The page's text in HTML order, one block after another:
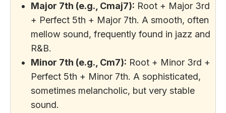
Major 7th (e.g., Cmaj7): Root + Major 3rd
+ Perfect 5th + Major 7th. A smooth, often
mellow sound, frequently found in jazz and
R&B.
Minor 7th (e.g., Cm7): Root + Minor 3rd +
Perfect 5th + Minor 7th. A sophisticated,
sometimes melancholic, but very stable
sound.